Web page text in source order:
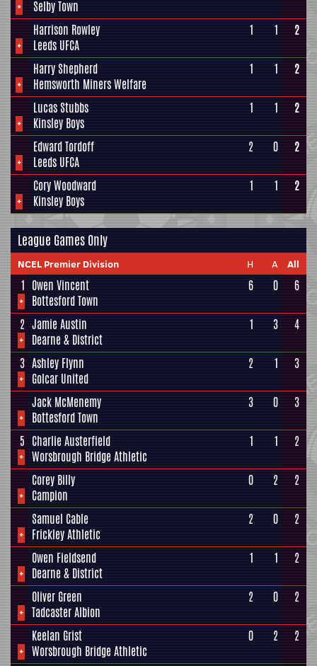
+ Selby Town
+
Harrison Rowley
Leeds UFCA
1 1 2
+
Harry Shepherd
Hemsworth Miners Welfare
1 1 2
+
Lucas Stubbs
Kinsley Boys
1 1 2
+
Edward Tordoff
Leeds UFCA
2 0 2
+
Cory Woodward
Kinsley Boys
1 1 2
League Games Only
NCEL Premier Division H A All
1
+
Owen Vincent
Bottesford Town
6 0 6
2
+
Jamie Austin
Dearne & District
1 3 4
3
+
Ashley Flynn
Golcar United
2 1 3
+
Jack McMenemy
Bottesford Town
3 0 3
5
+
Charlie Austerfield
Worsbrough Bridge Athletic
1 1 2
+
Corey Billy
Campion
0 2 2
+
Samuel Cable
Frickley Athletic
2 0 2
+
Owen Fieldsend
Dearne & District
1 1 2
+
Oliver Green
Tadcaster Albion
2 0 2
+
Keelan Grist
Worsbrough Bridge Athletic
0 2 2